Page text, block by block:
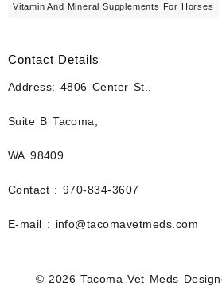
Vitamin And Mineral Supplements For Horses
Contact Details
Address: 4806 Center St.,
Suite B Tacoma,
WA 98409
Contact : 970-834-3607
E-mail : info@tacomavetmeds.com
© 2026Tacoma Vet Meds